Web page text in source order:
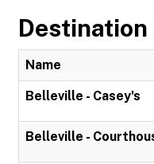
Name
Belleville - Casey's
Belleville -